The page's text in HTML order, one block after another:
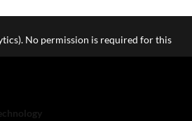
No permission is required for this